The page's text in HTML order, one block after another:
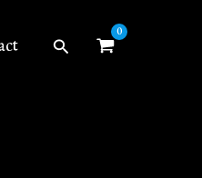
Search